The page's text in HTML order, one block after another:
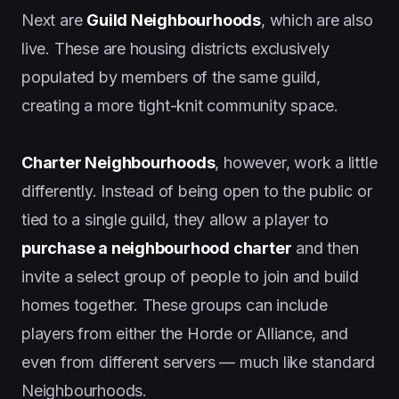
Next are Guild Neighbourhoods, which are also
live. These are housing districts exclusively
populated by members of the same guild,
creating a more tight-knit community space.
Charter Neighbourhoods, however, work a little
differently. Instead of being open to the public or
tied to a single guild, they allow a player to
purchase a neighbourhood charter and then
invite a select group of people to join and build
homes together. These groups can include
players from either the Horde or Alliance, and
even from different servers — much like standard
Neighbourhoods.